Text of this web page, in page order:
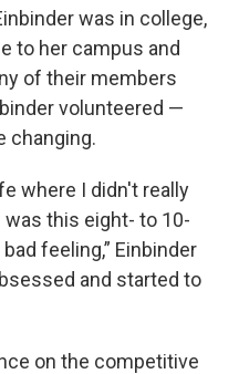
was in college,
to her campus and
of their members
volunteered —
changing.
where I didn't really
this eight- to 10-
feeling,” Einbinder
and started to
on the competitive